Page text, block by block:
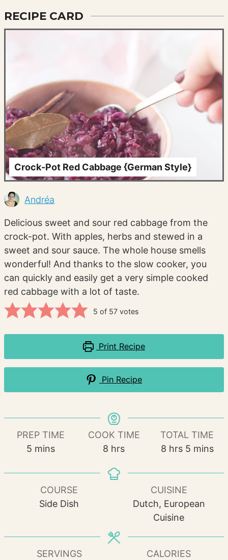
RECIPE CARD
Crock-Pot Red Cabbage {German Style}
Andréa
Delicious sweet and sour red cabbage from the
crock-pot. With apples, herbs and stewed in a
sweet and sour sauce. The whole house smells
wonderful! And thanks to the slow cooker, you
can quickly and easily get a very simple cooked
red cabbage with a lot of taste.
5 of 57 votes
Print Recipe
Pin Recipe
PREP TIME
5 minutes
mins
COOK TIME
8 hours
hrs
TOTAL TIME
8hours
hrs 5minutes
mins
COURSE
Side Dish
CUISINE
Dutch, European
Cuisine
SERVINGS
CALORIES